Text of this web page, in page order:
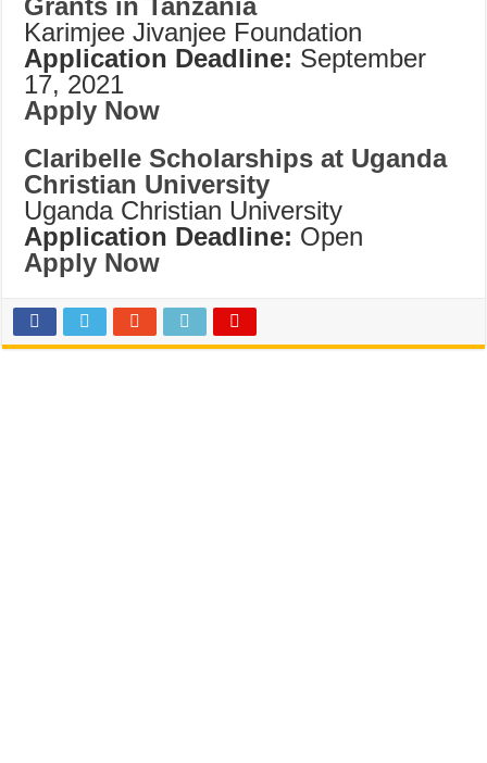
Grants in Tanzania
Karimjee Jivanjee Foundation
Application Deadline: September
17, 2021
Apply Now
Claribelle Scholarships at Uganda
Christian University
Uganda Christian University
Application Deadline: Open
Apply Now